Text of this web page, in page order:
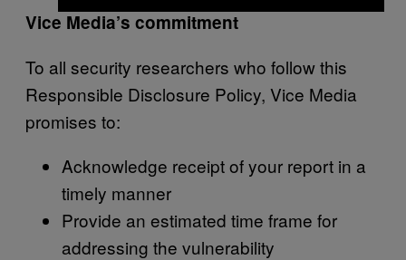
Vice Media’s commitment
To all security researchers who follow this
Responsible Disclosure Policy, Vice Media
promises to:
Acknowledge receipt of your report in a
timely manner
Provide an estimated time frame for
addressing the vulnerability